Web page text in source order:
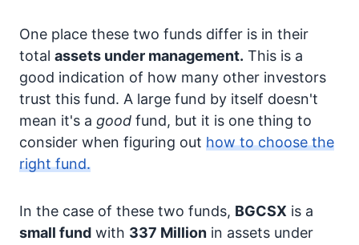
One place these two funds differ is in their
total assets under management. This is a
good indication of how many other investors
trust this fund. A large fund by itself doesn't
mean it's a good fund, but it is one thing to
consider when figuring out how to choose the
right fund.
In the case of these two funds, BGCSX is a
small fund with 337 Million in assets under